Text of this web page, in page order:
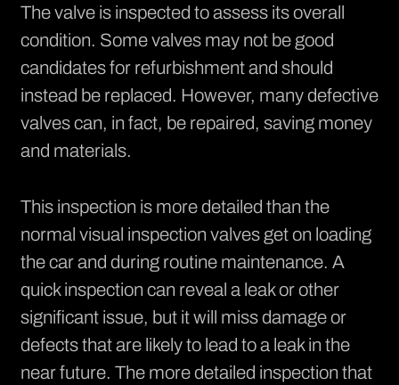
The valve is inspected to assess its overall
condition. Some valves may not be good
candidates for refurbishment and should
instead be replaced. However, many defective
valves can, in fact, be repaired, saving money
and materials.
This inspection is more detailed than the
normal visual inspection valves get on loading
the car and during routine maintenance. A
quick inspection can reveal a leak or other
significant issue, but it will miss damage or
defects that are likely to lead to a leak in the
near future. The more detailed inspection that